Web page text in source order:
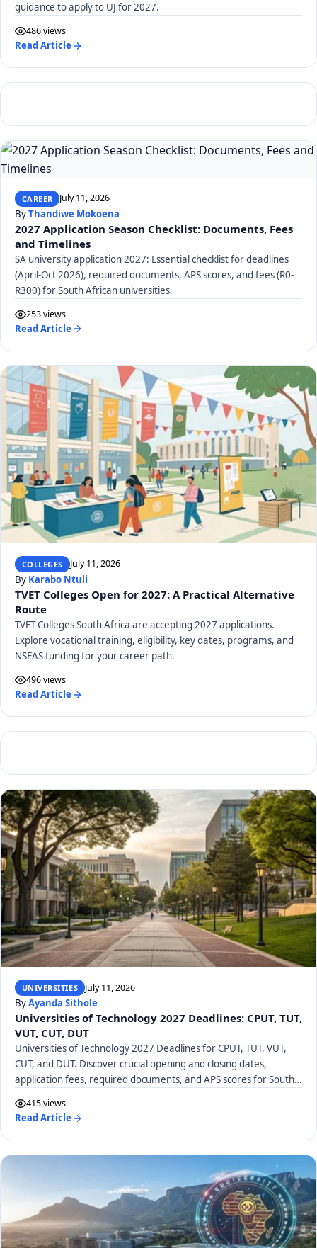
guidance to apply to UJ for 2027.
486 views
Read Article
CAREER July 11, 2026
ByThandiwe Mokoena
2027 Application Season Checklist: Documents, Fees
and Timelines
SA university application 2027: Essential checklist for deadlines
(April-Oct 2026), required documents, APS scores, and fees (R0-
R300) for South African universities.
253 views
Read Article
COLLEGES July 11, 2026
By Karabo Ntuli
TVET Colleges Open for 2027: A Practical Alternative
Route
TVET Colleges South Africa are accepting 2027 applications.
Explore vocational training, eligibility, key dates, programs, and
NSFAS funding for your career path.
496 views
Read Article
UNIVERSITIES July 11, 2026
ByAyanda Sithole
Universities of Technology 2027 Deadlines: CPUT, TUT,
VUT, CUT, DUT
Universities of Technology 2027 Deadlines for CPUT, TUT, VUT,
CUT, and DUT. Discover crucial opening and closing dates,
application fees, required documents, and APS scores for South
415 views
Read Article